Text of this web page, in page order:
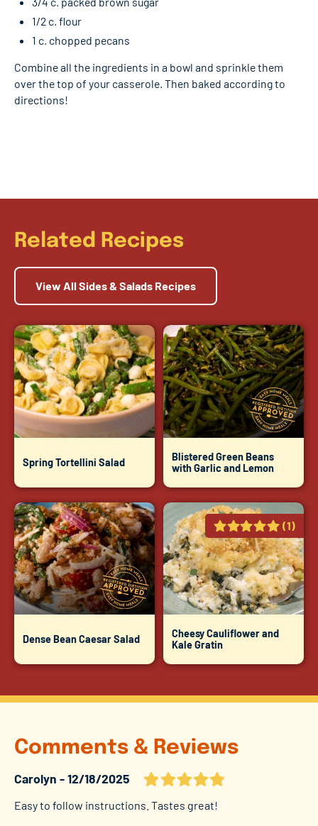
1/2 c. flour
1 c. chopped pecans
Combine all the ingredients in a bowl and sprinkle them
over the top of your casserole. Then baked according to
directions!
Related Recipes
View All Sides & Salads Recipes
Spring Tortellini Salad
Blistered Green Beans
with Garlic and Lemon
Dense Bean Caesar Salad
(1)
Cheesy Cauliflower and
Kale Gratin
Comments & Reviews
Carolyn 12/18/2025
Easy to follow instructions. Tastes great!